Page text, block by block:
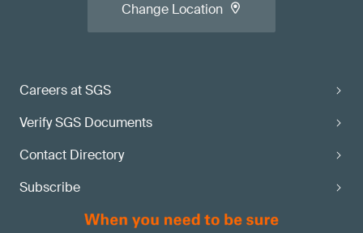
Careers at SGS
Verify SGS Documents
Contact Directory
Subscribe
Change Location